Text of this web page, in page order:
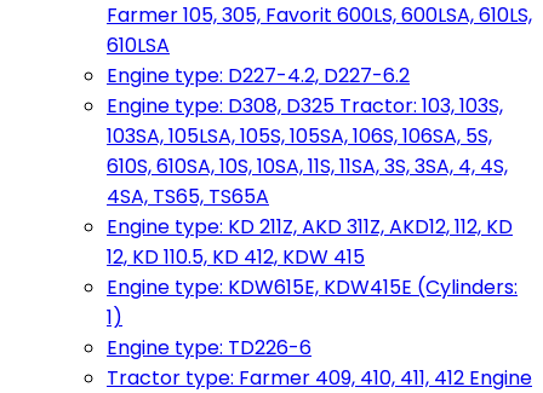
Farmer 105, 305, Favorit 600LS, 600LSA, 610LS,
610LSA
Engine type: D227-4.2, D227-6.2
Engine type: D308, D325 Tractor: 103, 103S,
103SA, 105LSA, 105S, 105SA, 106S, 106SA, 5S,
610S, 610SA, 10S, 10SA, 11S, 11SA, 3S, 3SA, 4, 4S,
4SA, TS65, TS65A
Engine type: KD 211Z, AKD 311Z, AKD12, 112, KD
12, KD 110.5, KD 412, KDW 415
Engine type: KDW615E, KDW415E (Cylinders:
1)
Engine type: TD226-6
Tractor type: Farmer 409, 410, 411, 412 Engine